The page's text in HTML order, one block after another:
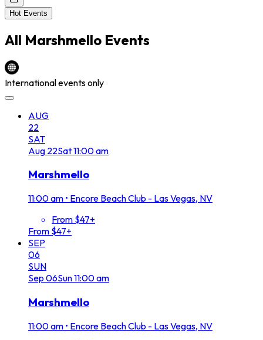
Hot Events
All Marshmello Events
International events only
AUG
22
SAT
Aug 22Sat11:00 am
Marshmello
11:00 am • Encore Beach Club - Las Vegas, NV
From $47+
From $47+
SEP
06
SUN
Sep 06Sun11:00 am
Marshmello
11:00 am • Encore Beach Club - Las Vegas, NV